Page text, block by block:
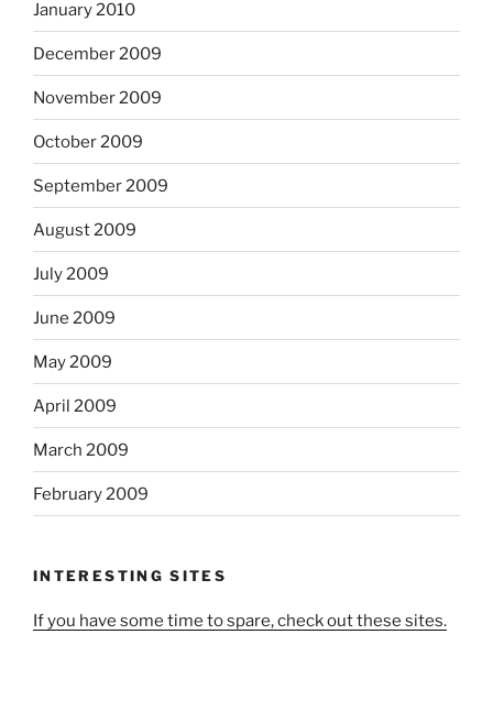
January 2010
December 2009
November 2009
October 2009
September 2009
August 2009
July 2009
June 2009
May 2009
April 2009
March 2009
February 2009
INTERESTING SITES
If you have some time to spare, check out these sites.